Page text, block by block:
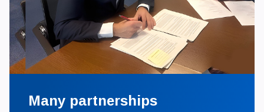
Many partnerships